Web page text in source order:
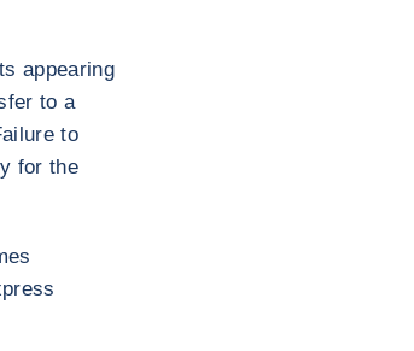
appearing
to a
to
for the